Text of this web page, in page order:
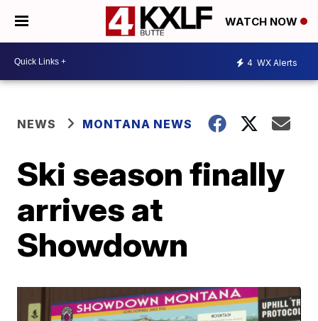
WATCH NOW
4 WX Alerts
NEWS MONTANA NEWS
Ski season finally
arrives at
Showdown